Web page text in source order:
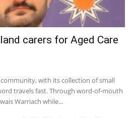
carers for Aged Care
with its collection of small
travels fast. Through word-of-mouth
Warriach while...